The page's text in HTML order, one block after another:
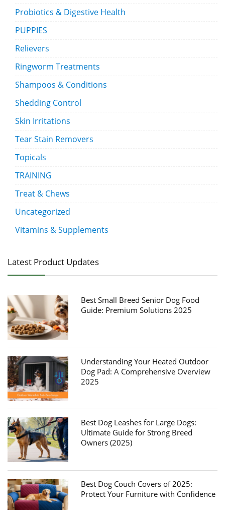
Probiotics & Digestive Health
PUPPIES
Relievers
Ringworm Treatments
Shampoos & Conditions
Shedding Control
Skin Irritations
Tear Stain Removers
Topicals
TRAINING
Treat & Chews
Uncategorized
Vitamins & Supplements
Latest Product Updates
Best Small Breed Senior Dog Food
Guide: Premium Solutions 2025
Understanding Your Heated Outdoor
Dog Pad: A Comprehensive Overview
2025
Best Dog Leashes for Large Dogs:
Ultimate Guide for Strong Breed
Owners (2025)
Best Dog Couch Covers of 2025:
Protect Your Furniture with Confidence